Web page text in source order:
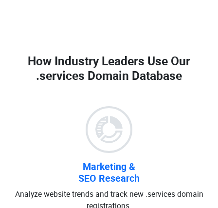
How Industry Leaders Use Our
.services Domain Database
Marketing &
SEO Research
Analyze website trends and track new .services domain
registrations.